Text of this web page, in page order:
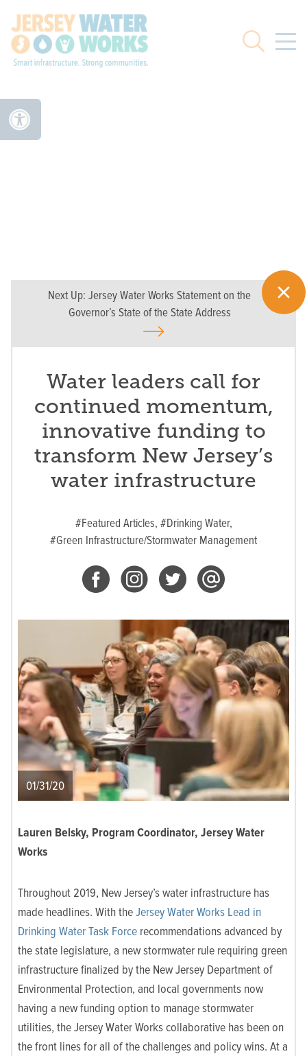
Search
Next Up: Jersey Water Works Statement on the
Governor’s State of the State Address
Water leaders call for
continued momentum,
innovative funding to
transform New Jersey’s
water infrastructure
#Featured Articles, #Drinking Water,
#Green Infrastructure/Stormwater Management
01/31/20
Lauren Belsky, Program Coordinator, Jersey Water
Works
Throughout 2019, New Jersey’s water infrastructure has
made headlines. With theJersey Water Works Lead in
Drinking Water Task Force recommendations advanced by
the state legislature, a new stormwater rule requiring green
infrastructure finalized by the New Jersey Department of
Environmental Protection, and local governments now
having a new funding option to manage stormwater
utilities, the Jersey Water Works collaborative has been on
thefront linesfor all of the challenges and policy wins. At a